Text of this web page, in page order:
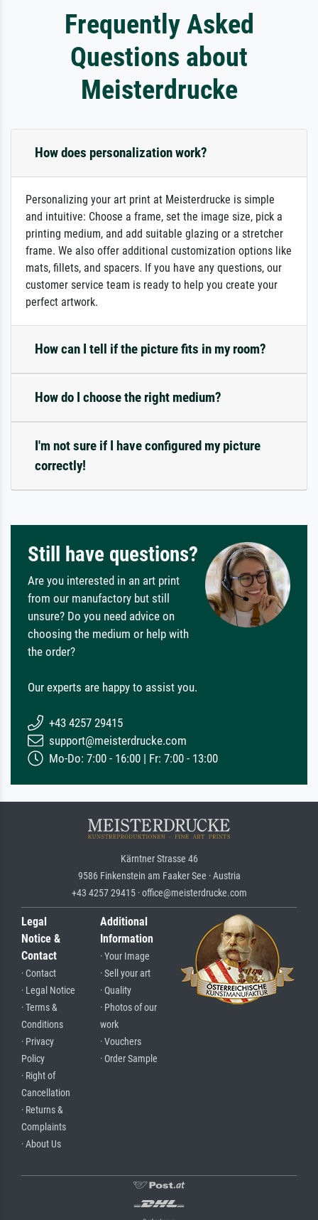
Frequently Asked
Questions about
Meisterdrucke
How does personalization work?
Personalizing your art print at Meisterdrucke is simple
and intuitive: Choose a frame, set the image size, pick a
printing medium, and add suitable glazing or a stretcher
frame. We also offer additional customization options like
mats, fillets, and spacers. If you have any questions, our
customer service team is ready to help you create your
perfect artwork.
How can I tell if the picture fits in my room?
How do I choose the right medium?
I'm not sure if I have configured my picture
correctly!
Still have questions?
Are you interested in an art print
from our manufactory but still
unsure? Do you need advice on
choosing the medium or help with
the order?
Our experts are happy to assist you.
+43 4257 29415
support@meisterdrucke.com
Mo-Do: 7:00 - 16:00 | Fr: 7:00 - 13:00
Kärntner Strasse 46
9586 Finkenstein am Faaker See · Austria
+43 4257 29415 · office@meisterdrucke.com
Legal
Notice &
Contact
· Contact
· Legal Notice
· Terms &
Conditions
· Privacy
Policy
· Right of
Cancellation
· Returns &
Complaints
· About Us
Additional
Information
· Your Image
· Sell your art
· Quality
· Photos of our
work
· Vouchers
· Order Sample